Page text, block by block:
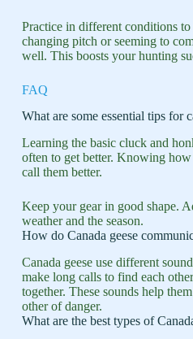
Practice in different conditions
changing pitch or seeming to
well. This boosts your hunting
FAQ
What are some essential tips for
Learning the basic cluck and
often to get better. Knowing how
call them better.
Keep your gear in good shape.
weather and the season.
How do Canada geese
Canada geese use different
make long calls to find each
together. These sounds help
other of danger.
What are the best types of